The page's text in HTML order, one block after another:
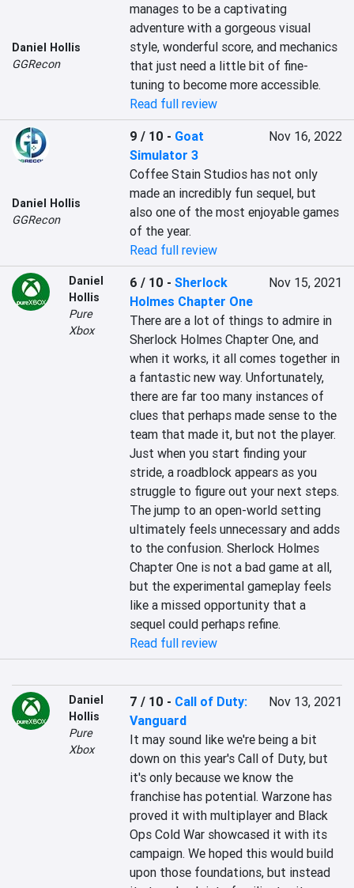
Daniel Hollis
GGRecon
manages to be a captivating
adventure with a gorgeous visual
style, wonderful score, and mechanics
that just need a little bit of fine-
tuning to become more accessible.
Read full review
Daniel Hollis
GGRecon
9 / 10 - Goat
Simulator 3
Nov 16, 2022
Coffee Stain Studios has not only
made an incredibly fun sequel, but
also one of the most enjoyable games
of the year.
Read full review
Daniel
Hollis
Pure
Xbox
6 / 10 -Sherlock
Holmes Chapter One
Nov 15, 2021
There are a lot of things to admire in
Sherlock Holmes Chapter One, and
when it works, it all comes together in
a fantastic new way. Unfortunately,
there are far too many instances of
clues that perhaps made sense to the
team that made it, but not the player.
Just when you start finding your
stride, a roadblock appears as you
struggle to figure out your next steps.
The jump to an open-world setting
ultimately feels unnecessary and adds
to the confusion. Sherlock Holmes
Chapter One is not a bad game at all,
but the experimental gameplay feels
like a missed opportunity that a
sequel could perhaps refine.
Read full review
Daniel
Hollis
Pure
Xbox
7 / 10 - Call of Duty:
Vanguard
Nov 13, 2021
It may sound like we're being a bit
down on this year's Call of Duty, but
it's only because we know the
franchise has potential. Warzone has
proved it with multiplayer and Black
Ops Cold War showcased it with its
campaign. We hoped this would build
upon those foundations, but instead